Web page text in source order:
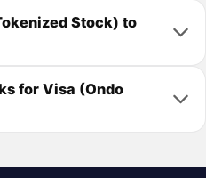
Stock) to
for Visa (Ondo